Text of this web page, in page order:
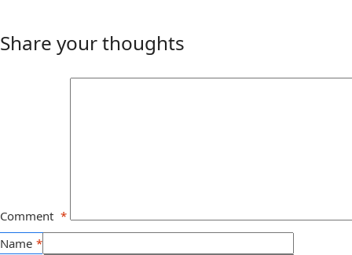
Share your thoughts
Comment *
Name *